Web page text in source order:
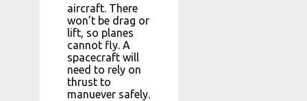
aircraft. There
won’t be drag or
lift, so planes
cannot fly. A
spacecraft will
need to rely on
thrust to
manuever safely.